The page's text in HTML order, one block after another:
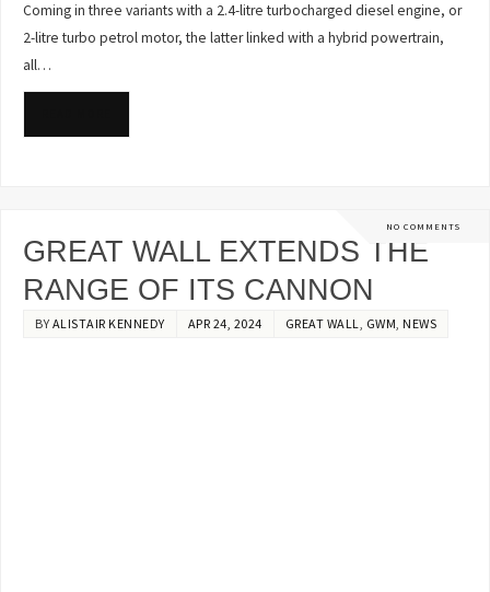
Coming in three variants with a 2.4-litre turbocharged diesel engine, or
2-litre turbo petrol motor, the latter linked with a hybrid powertrain,
all…
NO COMMENTS
GREAT WALL EXTENDS THE
RANGE OF ITS CANNON
BY ALISTAIR KENNEDY APR 24, 2024 GREAT WALL GWM NEWS